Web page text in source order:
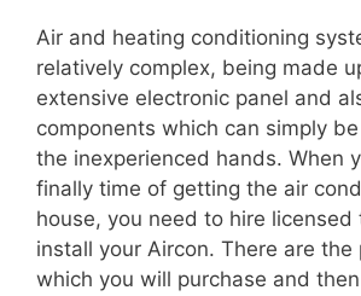
Air and heating conditioning
relatively complex, being made
extensive electronic panel and
components which can simply
the inexperienced hands. When
finally time of getting the air
house, you need to hire licensed
install your Aircon. There are the
which you will purchase and